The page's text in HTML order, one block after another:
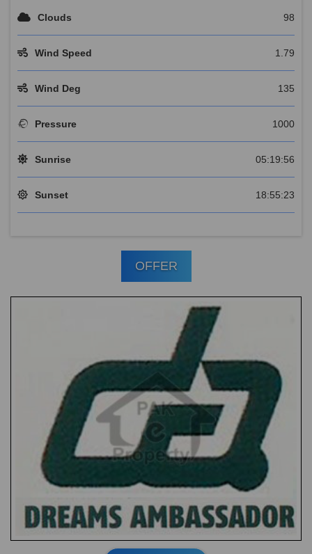
Clouds 98
Wind Speed 1.79
Wind Deg 135
Pressure 1000
Sunrise 05:19:56
Sunset 18:55:23
OFFER